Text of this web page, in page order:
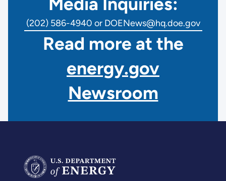
(202) 586-4940 or DOENews@hq.doe.gov
Read more at the
energy.gov
Newsroom